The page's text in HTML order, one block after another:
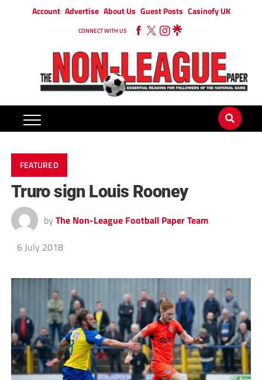
Account Advertise About Us Guest Posts Casinofy UK
CONNECT WITH US
FEATURED
Truro sign Louis Rooney
by The Non-League Football Paper Team
6 July 2018